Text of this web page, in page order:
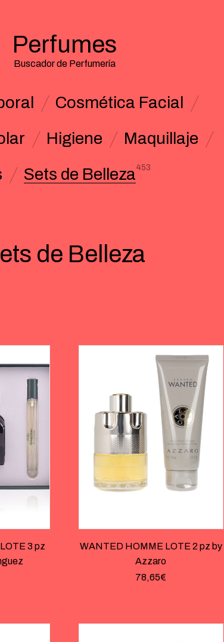
Perfumes
Buscador de Perfumería
Cosmética Facial
Higiene
Maquillaje
Sets de Belleza453
de Belleza
3 pz
WANTED HOMME LOTE 2 pz by
Azzaro
78,65€